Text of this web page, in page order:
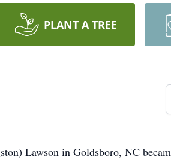
PLANT A TREE
Lawson in Goldsboro, NC